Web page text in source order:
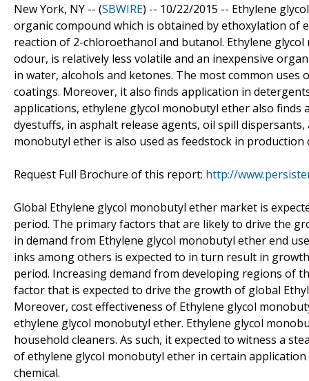
New York, NY -- (SBWIRE) -- 10/22/2015 -- Ethylene
organic compound which is obtained by ethoxylation of
reaction of 2-chloroethanol and butanol. Ethylene
odour, is relatively less volatile and an inexpensive
in water, alcohols and ketones. The most common
coatings. Moreover, it also finds application in
applications, ethylene glycol monobutyl ether also
dyestuffs, in asphalt release agents, oil spill
monobutyl ether is also used as feedstock in production
Request Full Brochure of this report: http://
Global Ethylene glycol monobutyl ether market is
period. The primary factors that are likely to drive the
in demand from Ethylene glycol monobutyl ether end
inks among others is expected to in turn result in
period. Increasing demand from developing regions of
factor that is expected to drive the growth of global
Moreover, cost effectiveness of Ethylene glycol
ethylene glycol monobutyl ether. Ethylene glycol
household cleaners. As such, it expected to witness a
of ethylene glycol monobutyl ether in certain
chemical.